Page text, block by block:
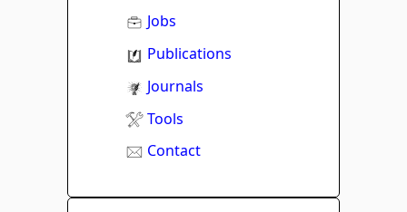
Jobs
Publications
Journals
Tools
Contact